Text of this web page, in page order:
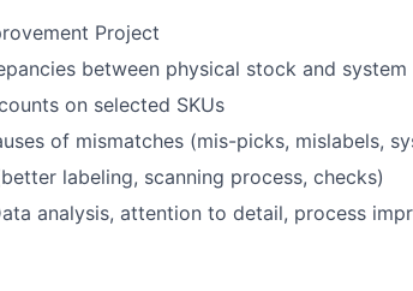
Project
between physical stock and
on selected SKUs
of mismatches (mis-picks, mislabels,
labeling, scanning process, checks)
analysis, attention to detail, process